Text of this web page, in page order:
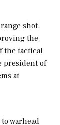
shot,
the
the tactical
president of
at
warhead